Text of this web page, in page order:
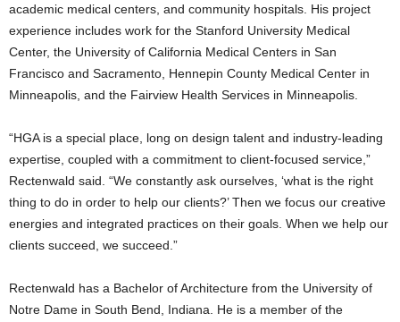
academic medical centers, and community hospitals. His project
experience includes work for the Stanford University Medical
Center, the University of California Medical Centers in San
Francisco and Sacramento, Hennepin County Medical Center in
Minneapolis, and the Fairview Health Services in Minneapolis.
“HGA is a special place, long on design talent and industry-leading
expertise, coupled with a commitment to client-focused service,”
Rectenwald said. “We constantly ask ourselves, ‘what is the right
thing to do in order to help our clients?’ Then we focus our creative
energies and integrated practices on their goals. When we help our
clients succeed, we succeed.”
Rectenwald has a Bachelor of Architecture from the University of
Notre Dame in South Bend, Indiana. He is a member of the